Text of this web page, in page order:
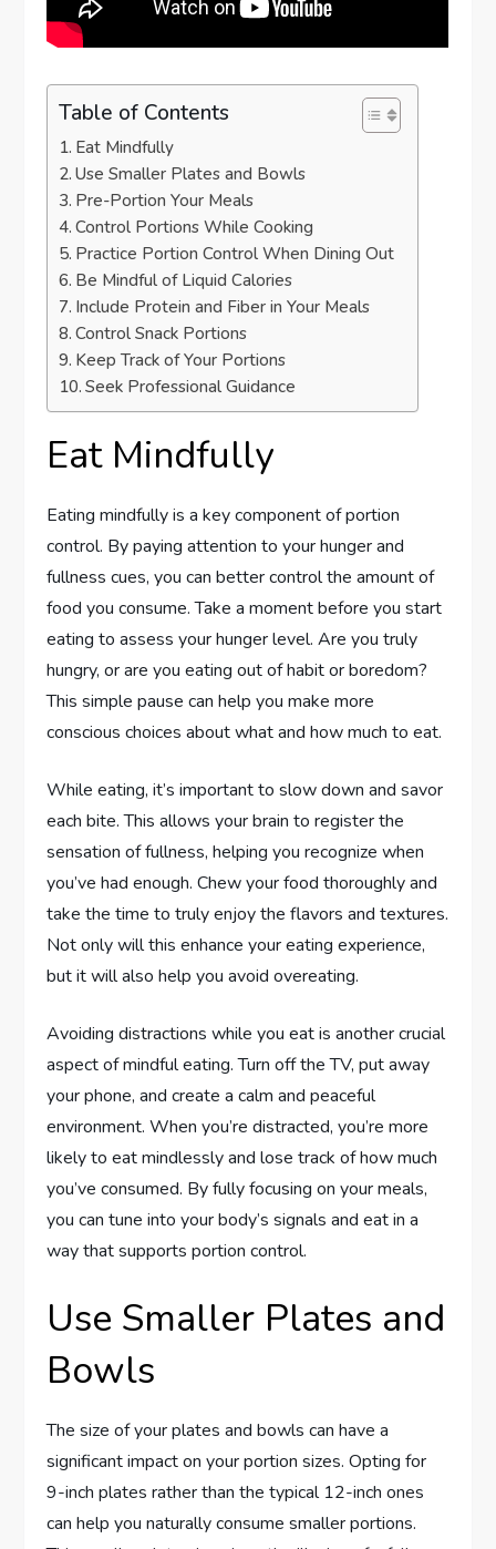
Table of Contents
Eat Mindfully
Use Smaller Plates and Bowls
Pre-Portion Your Meals
Control Portions While Cooking
Practice Portion Control When Dining Out
Be Mindful of Liquid Calories
Include Protein and Fiber in Your Meals
Control Snack Portions
Keep Track of Your Portions
Seek Professional Guidance
Eat Mindfully
Eating mindfully is a key component of portion
control. By paying attention to your hunger and
fullness cues, you can better control the amount of
food you consume. Take a moment before you start
eating to assess your hunger level. Are you truly
hungry, or are you eating out of habit or boredom?
This simple pause can help you make more
conscious choices about what and how much to eat.
While eating, it’s important to slow down and savor
each bite. This allows your brain to register the
sensation of fullness, helping you recognize when
you’ve had enough. Chew your food thoroughly and
take the time to truly enjoy the flavors and textures.
Not only will this enhance your eating experience,
but it will also help you avoid overeating.
Avoiding distractions while you eat is another crucial
aspect of mindful eating. Turn off the TV, put away
your phone, and create a calm and peaceful
environment. When you’re distracted, you’re more
likely to eat mindlessly and lose track of how much
you’ve consumed. By fully focusing on your meals,
you can tune into your body’s signals and eat in a
way that supports portion control.
Use Smaller Plates and
Bowls
The size of your plates and bowls can have a
significant impact on your portion sizes. Opting for
9-inch plates rather than the typical 12-inch ones
can help you naturally consume smaller portions.